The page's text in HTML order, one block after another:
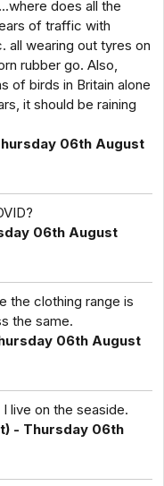
does all the
of traffic with
all wearing out tyres on
rubber go. Also,
of birds in Britain alone
it should be raining
06th August
06th August
the clothing range is
the same.
06th August
live on the seaside.
- Thursday 06th